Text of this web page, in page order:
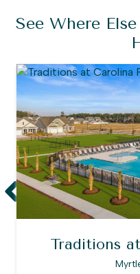
See Where
Traditions